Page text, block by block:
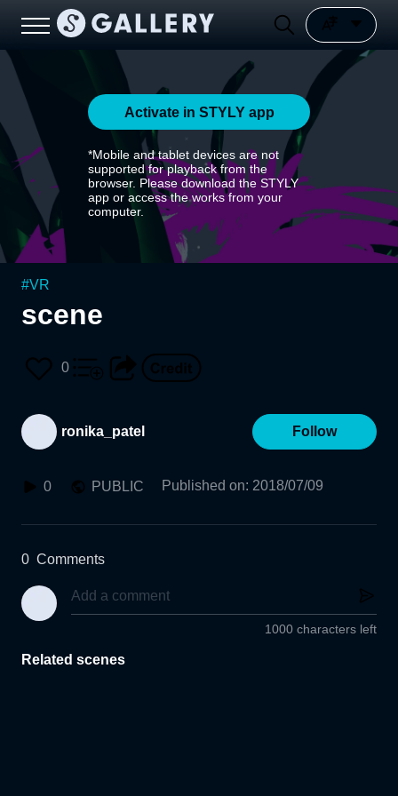
Activate in STYLY app
*Mobile and tablet devices are not
supported for playback from the
browser. Please download the STYLY
app or access the works from your
computer.
#VR
scene
0
ronika_patel Follow
0 PUBLIC Published on: 2018/07/09
0 Comments
1000 characters left
Related scenes